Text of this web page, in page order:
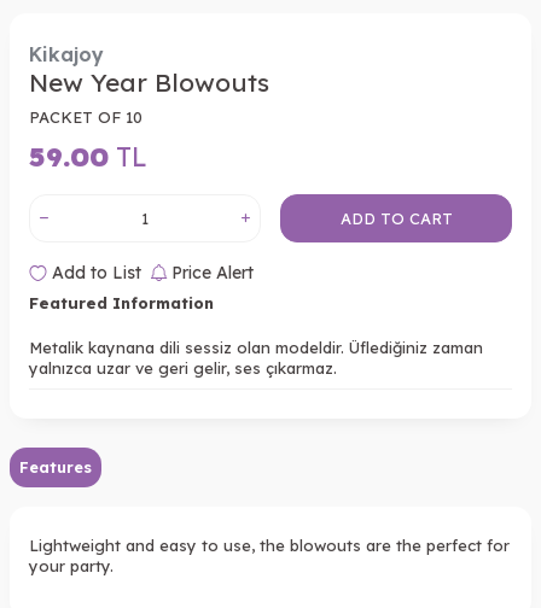
Kikajoy
New Year Blowouts
PACKET OF 10
59.00 TL
ADD TO CART
Add to List Price Alert
Featured Information
Metalik kaynana dili sessiz olan modeldir. Üflediğiniz zaman
yalnızca uzar ve geri gelir, ses çıkarmaz.
Features
Lightweight and easy to use, the blowouts are the perfect for
your party.